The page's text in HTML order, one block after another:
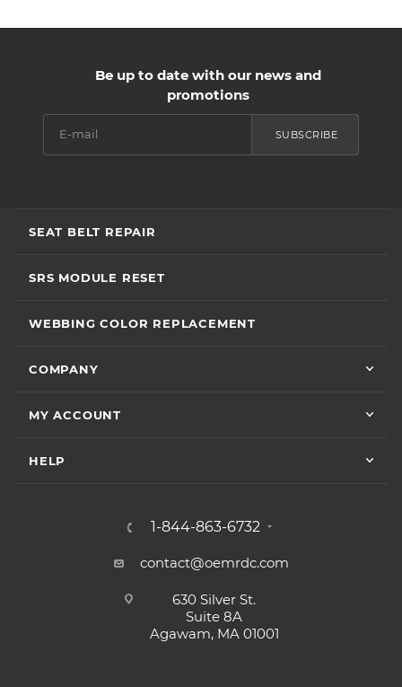
Be up to date with our news and
promotions
SUBSCRIBE
SEAT BELT REPAIR
SRS MODULE RESET
WEBBING COLOR REPLACEMENT
COMPANY
MY ACCOUNT
HELP
1-844-863-6732
contact@oemrdc.com
630 Silver St.
Suite 8A
Agawam, MA 01001